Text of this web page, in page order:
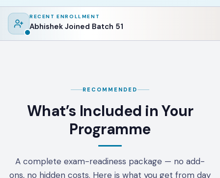
RECENT ENROLLMENT
Abhishek Joined Batch 51
RECOMMENDED
What’s Included in Your
Programme
A complete exam-readiness package — no add-
ons, no hidden costs. Here is what you get from day